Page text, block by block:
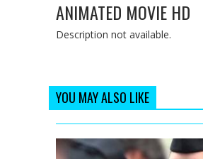
ANIMATED MOVIE HD
Description not available.
YOU MAY ALSO LIKE